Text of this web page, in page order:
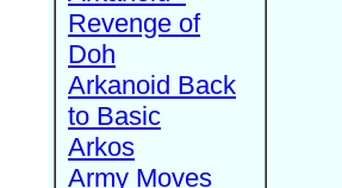
Revenge of
Doh
Arkanoid Back
to Basic
Arkos
Army Moves